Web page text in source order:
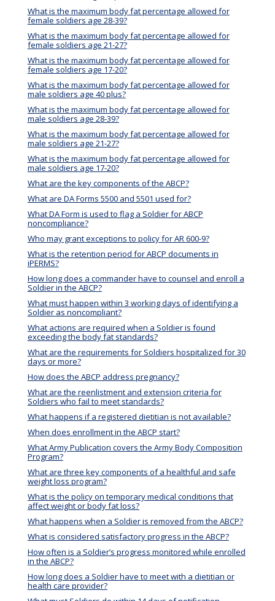
What is the maximum body fat percentage allowed for
female soldiers age 28-39?
What is the maximum body fat percentage allowed for
female soldiers age 21-27?
What is the maximum body fat percentage allowed for
female soldiers age 17-20?
What is the maximum body fat percentage allowed for
male soldiers age 40 plus?
What is the maximum body fat percentage allowed for
male soldiers age 28-39?
What is the maximum body fat percentage allowed for
male soldiers age 21-27?
What is the maximum body fat percentage allowed for
male soldiers age 17-20?
What are the key components of the ABCP?
What are DA Forms 5500 and 5501 used for?
What DA Form is used to flag a Soldier for ABCP
noncompliance?
Who may grant exceptions to policy for AR 600-9?
What is the retention period for ABCP documents in
iPERMS?
How long does a commander have to counsel and enroll a
Soldier in the ABCP?
What must happen within 3 working days of identifying a
Soldier as noncompliant?
What actions are required when a Soldier is found
exceeding the body fat standards?
What are the requirements for Soldiers hospitalized for 30
days or more?
How does the ABCP address pregnancy?
What are the reenlistment and extension criteria for
Soldiers who fail to meet standards?
What happens if a registered dietitian is not available?
When does enrollment in the ABCP start?
What Army Publication covers the Army Body Composition
Program?
What are three key components of a healthful and safe
weight loss program?
What is the policy on temporary medical conditions that
affect weight or body fat loss?
What happens when a Soldier is removed from the ABCP?
What is considered satisfactory progress in the ABCP?
How often is a Soldier’s progress monitored while enrolled
in the ABCP?
How long does a Soldier have to meet with a dietitian or
health care provider?